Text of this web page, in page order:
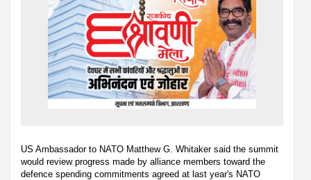
US Ambassador to NATO Matthew G. Whitaker said the summit
would review progress made by alliance members toward the
defence spending commitments agreed at last year's NATO